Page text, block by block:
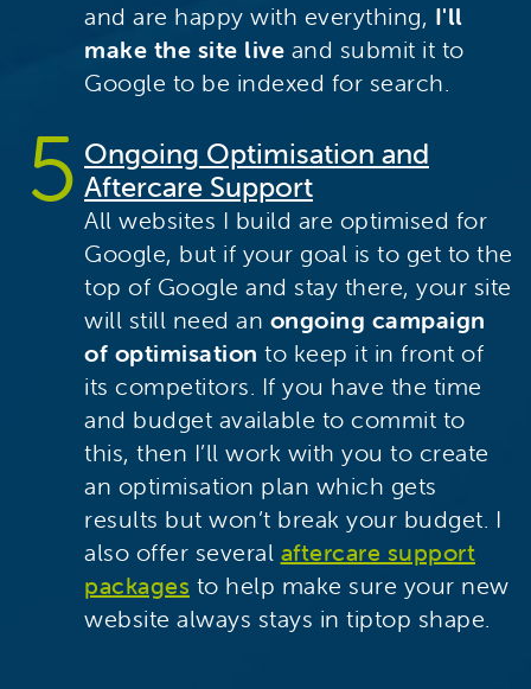
and are happy with everything, I'll
make the site live and submit it to
Google to be indexed for search.
Ongoing Optimisation and
Aftercare Support
All websites I build are optimised for
Google, but if your goal is to get to the
top of Google and stay there, your site
will still need an ongoing campaign
of optimisation to keep it in front of
its competitors. If you have the time
and budget available to commit to
this, then I’ll work with you to create
an optimisation plan which gets
results but won’t break your budget. I
also offer several aftercare support
packages to help make sure your new
website always stays in tiptop shape.